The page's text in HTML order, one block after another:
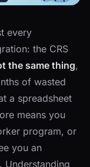
every
the CRS
the same thing,
of wasted
a spreadsheet
means you
program, or
you an
Understanding